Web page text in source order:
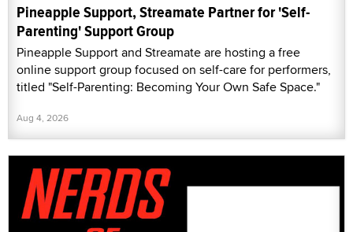
Pineapple Support, Streamate Partner for 'Self-
Parenting' Support Group
Pineapple Support and Streamate are hosting a free
online support group focused on self-care for performers,
titled "Self-Parenting: Becoming Your Own Safe Space."
Aug 4, 2026